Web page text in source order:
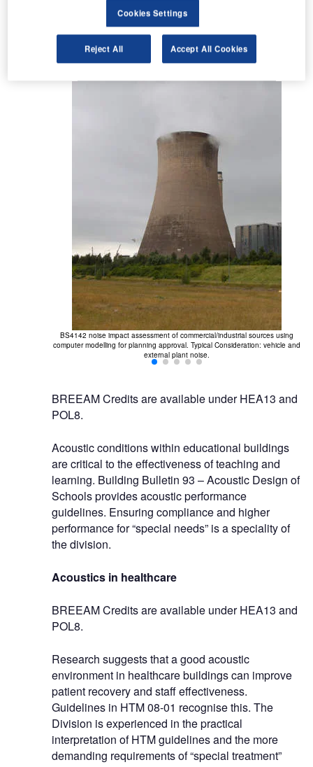
Acoustics in schools and educational
BS4142 noise impact assessment of commercial/industrial sources using
computer modelling for planning approval. Typical Consideration: vehicle and
external plant noise.
BREEAM Credits are available under HEA13 and
POL8.
Acoustic conditions within educational buildings
are critical to the effectiveness of teaching and
learning. Building Bulletin 93 – Acoustic Design of
Schools provides acoustic performance
guidelines. Ensuring compliance and higher
performance for “special needs” is a speciality of
the division.
Acoustics in healthcare
BREEAM Credits are available under HEA13 and
POL8.
Research suggests that a good acoustic
environment in healthcare buildings can improve
patient recovery and staff effectiveness.
Guidelines in HTM 08-01 recognise this. The
Division is experienced in the practical
interpretation of HTM guidelines and the more
demanding requirements of “special treatment”
Cookies Settings
Reject All Accept All Cookies